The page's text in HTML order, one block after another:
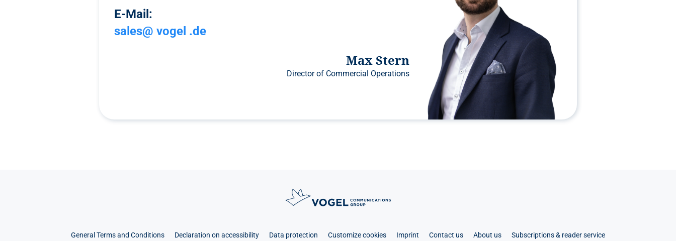
E-Mail:
sales@ vogel .de
Max Stern
Director of Commercial Operations
General Terms and Conditions Declaration on accessibility Data protection Customize cookies Imprint Contact us About us Subscriptions & reader service